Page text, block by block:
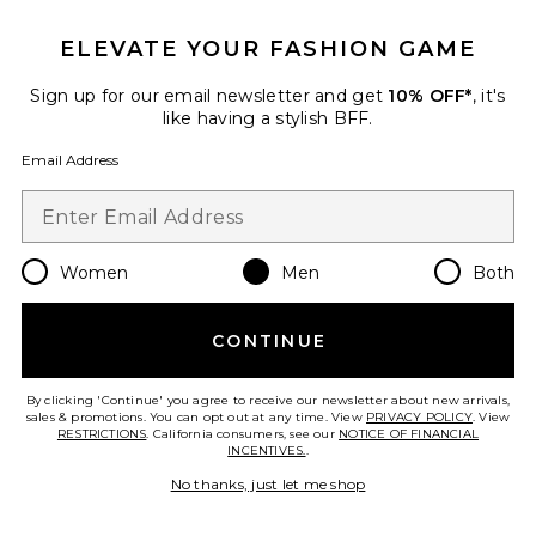
Moon Phase Watch
ELEVATE YOUR FASHION GAME
Sign up for our email newsletter and get 10% OFF*, it's
like having a stylish BFF.
Email Address
Women Men Both
CONTINUE
By clicking 'Continue' you agree to receive our newsletter about new arrivals,
sales & promotions. You can opt out at any time. View PRIVACY POLICY. View
RESTRICTIONS. California consumers, see our NOTICE OF FINANCIAL
INCENTIVES..
No thanks, just let me shop